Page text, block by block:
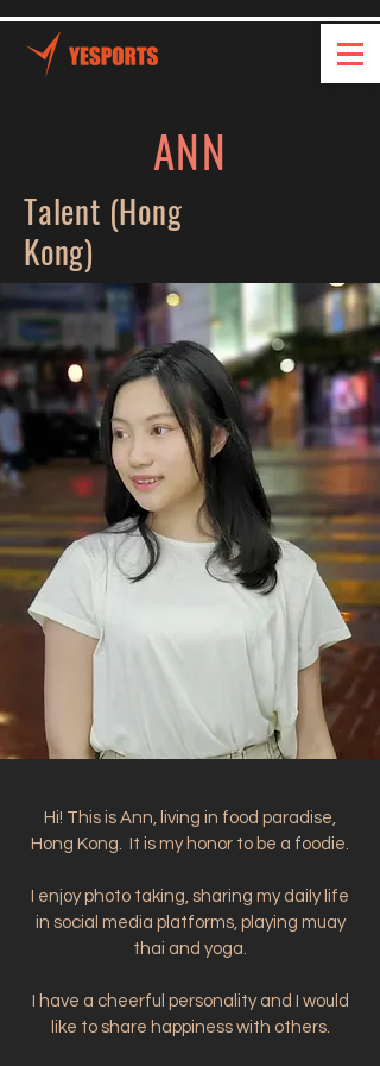
Hi! This is Ann, living in food paradise,
Hong Kong. It is my honor to be a foodie.
I enjoy photo taking, sharing my daily life
in social media platforms, playing muay
thai and yoga.
I have a cheerful personality and I would
like to share happiness with others.
ANN
Talent (Hong
Kong)